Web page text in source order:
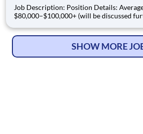
Job Description: Position Details: Average Annual Earnings:
$80,000–$100,000+ (will be discussed
Days start between 3:00am - 4:00am Local Routes: Home
SHOW MORE